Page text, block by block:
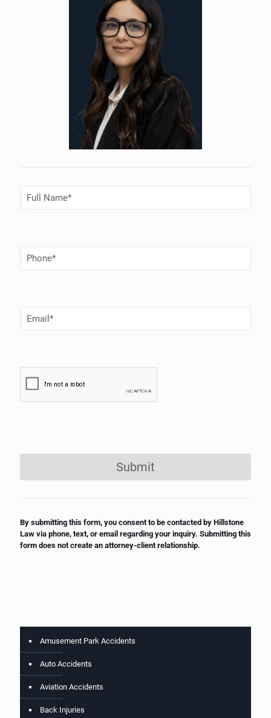
Full
Name(Required)
Phone
Number
Email(Required)
Submit
By submitting this form, you consent to be contacted by Hillstone
Law via phone, text, or email regarding your inquiry. Submitting this
form does not create an attorney-client relationship.
Amusement Park Accidents
Auto Accidents
Aviation Accidents
Back Injuries